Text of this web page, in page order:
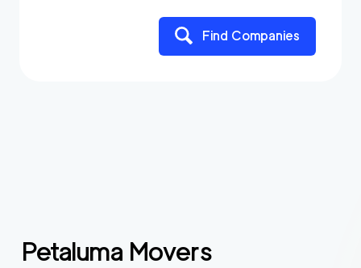
Find Companies
Petaluma Movers